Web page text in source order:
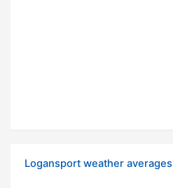
Logansport weather averages